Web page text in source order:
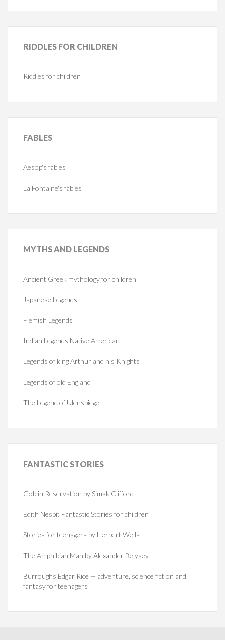
RIDDLES FOR CHILDREN
Riddles for children
FABLES
Aesop's fables
La Fontaine's fables
MYTHSAND LEGENDS
Ancient Greek mythology for children
Japanese Legends
Flemish Legends
Indian Legends Native American
Legends of king Arthur and his Knights
Legends of old England
The Legend of Ulenspiegel
FANTASTICSTORIES
Goblin Reservation by Simak Clifford
Edith Nesbit Fantastic Stories for children
Stories for teenagers by Herbert Wells
The Amphibian Man by Alexander Belyaev
Burroughs Edgar Rice — adventure, science fiction and
fantasy for teenagers